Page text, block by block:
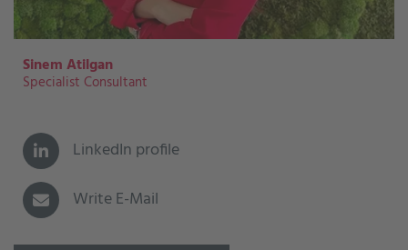
Sinem Atilgan
Specialist Consultant
LinkedIn profile
Write E-Mail